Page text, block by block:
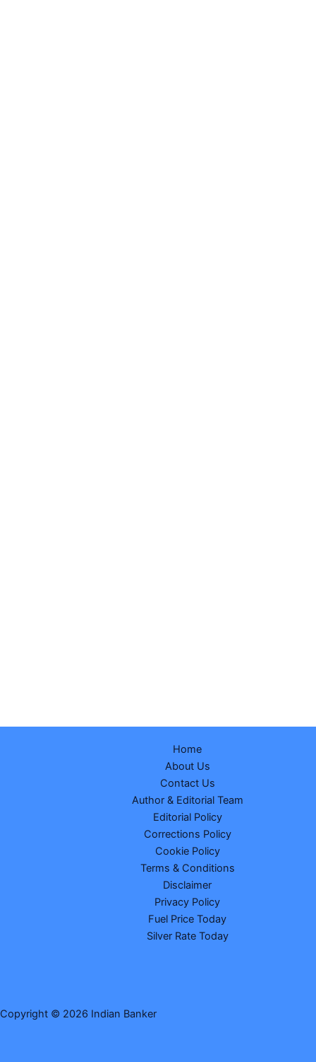
Home
About Us
Contact Us
Author & Editorial Team
Editorial Policy
Corrections Policy
Cookie Policy
Terms & Conditions
Disclaimer
Privacy Policy
Fuel Price Today
Silver Rate Today
Copyright © 2026 Indian Banker